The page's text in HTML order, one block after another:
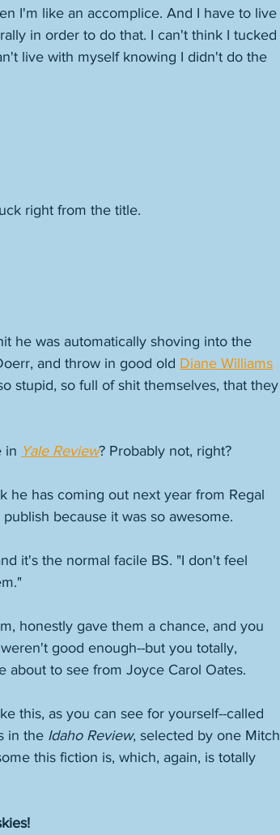
I'm like an accomplice. And I have to live
in order to do that. I can't think I tucked
live with myself knowing I didn't do the
right from the title.
he was automatically shoving into the
and throw in good old Diane Williams
stupid, so full of shit themselves, that they
in Yale Review? Probably not, right?
he has coming out next year from Regal
because it was so awesome.
it's the normal facile BS. "I don't feel
honestly gave them a chance, and you
good enough--but you totally,
about to see from Joyce Carol Oates.
this, as you can see for yourself--called
in the Idaho Review, selected by one Mitch
this fiction is, which, again, is totally